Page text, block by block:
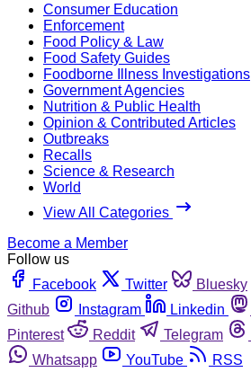
Consumer Education
Enforcement
Food Policy & Law
Food Safety Guides
Foodborne Illness Investigations
Government Agencies
Nutrition & Public Health
Opinion & Contributed Articles
Outbreaks
Recalls
Science & Research
World
View All Categories
Become a Member
Follow us
Facebook
Twitter Bluesky
Github
Instagram Linkedin
Pinterest
Reddit Telegram
Whatsapp
YouTube
RSS